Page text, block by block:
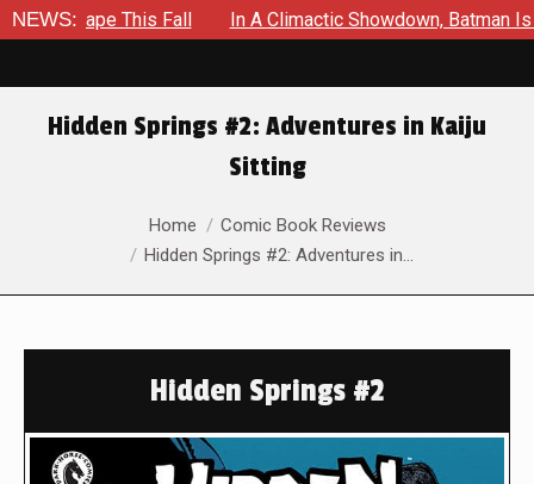
NEWS:This Fall In A Climactic Showdown, Batman Is
Hidden Springs #2: Adventures in Kaiju
Sitting
Home
Comic Book Reviews
Hidden Springs #2: Adventures in…
Hidden Springs #2